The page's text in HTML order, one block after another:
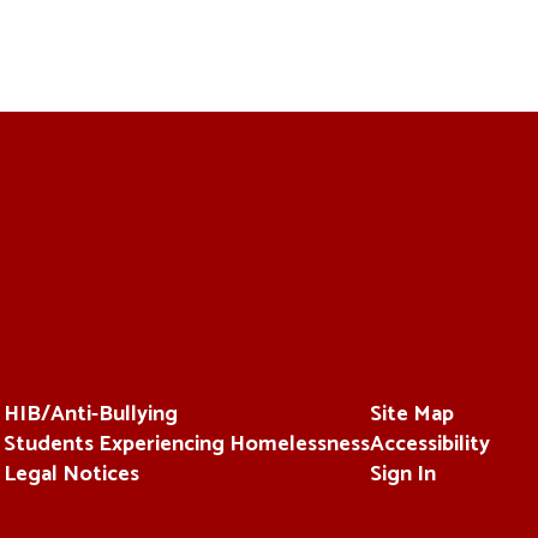
HIB/Anti-Bullying
Students Experiencing Homelessness
Legal Notices
Site Map
Accessibility
Sign In